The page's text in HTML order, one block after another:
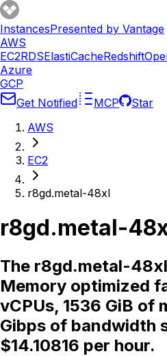
InstancesPresented by Vantage
AWS
EC2RDSElastiCacheRedshift
Azure
GCP
Get Notified
MCP
Star
AWS
EC2
r8gd.metal-48xl
r8gd.metal-
The r8gd.metal-
Memory optimized
vCPUs, 1536 GiB of
Gibps of bandwidth
$14.10816 per hour.